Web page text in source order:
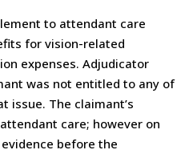
to attendant care
for vision-related
expenses. Adjudicator
was not entitled to any of
issue. The claimant’s
care; however on
before the